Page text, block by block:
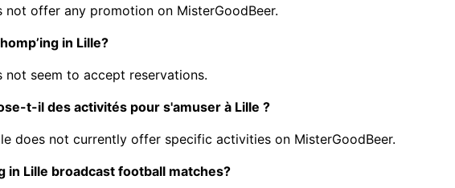
not offer any promotion on MisterGoodBeer.
in Lille?
not seem to accept reservations.
t-il des activités pour s'amuser à Lille ?
does not currently offer specific activities on MisterGoodBeer.
in Lille broadcast football matches?